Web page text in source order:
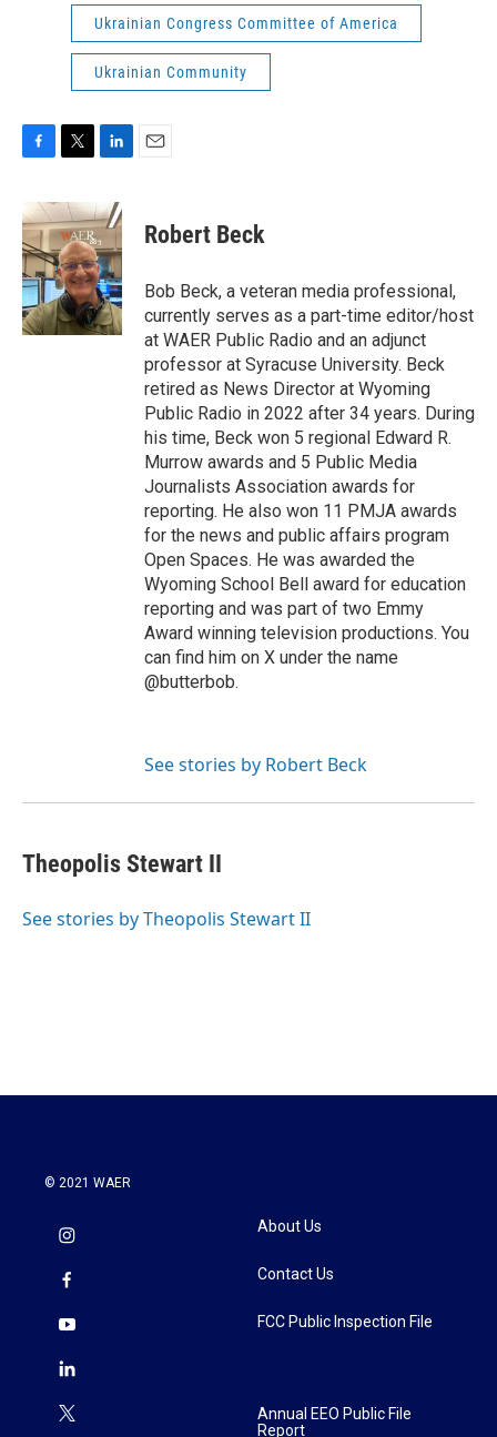
Ukrainian Congress Committee of America
Ukrainian Community
c
e
b
o
o
k
i
t
t
e
r
n
k
e
d
I
n
Robert Beck
Bob Beck, a veteran media professional,
currently serves as a part-time editor/host
at WAER Public Radio and an adjunct
professor at Syracuse University. Beck
retired as News Director at Wyoming
Public Radio in 2022 after 34 years. During
his time, Beck won 5 regional Edward R.
Murrow awards and 5 Public Media
Journalists Association awards for
reporting. He also won 11 PMJA awards
for the news and public affairs program
Open Spaces. He was awarded the
Wyoming School Bell award for education
reporting and was part of two Emmy
Award winning television productions. You
can find him on X under the name
@butterbob.
See stories by Robert Beck
Theopolis Stewart II
See stories by Theopolis Stewart II
© 2021 WAER
About Us
Contact Us
FCC Public Inspection File
Annual EEO Public File
Report